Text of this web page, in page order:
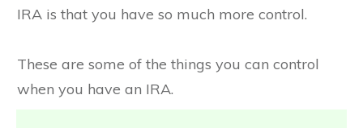
IRA is that you have so much more control.
These are some of the things you can control
when you have an IRA.